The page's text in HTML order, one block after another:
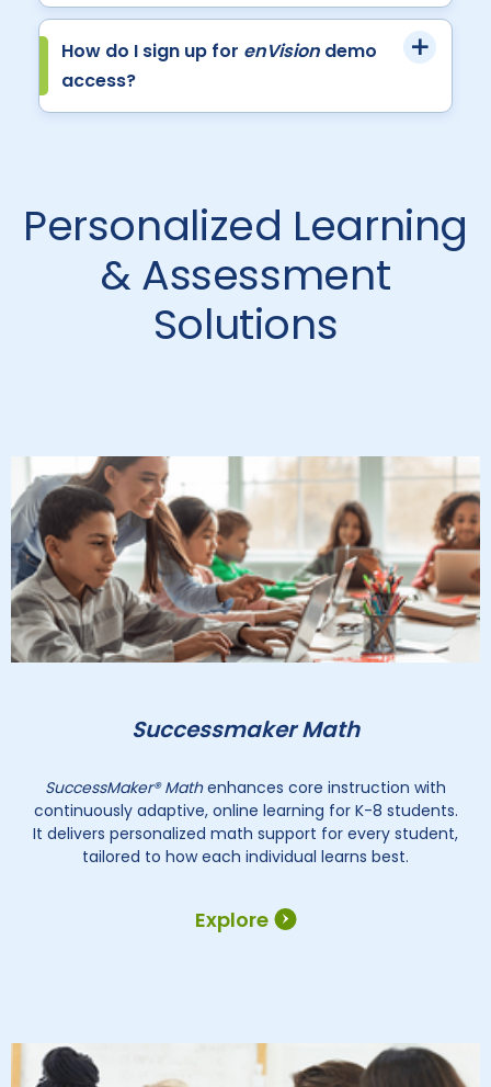
How do I sign up for enVision demo
access?
Personalized Learning
& Assessment
Solutions
Explore
Successmaker Math
SuccessMaker® Mathenhances core instruction with
continuously adaptive, online learning for K-8 students.
It delivers personalized math support for every student,
tailored to how each individual learns best.